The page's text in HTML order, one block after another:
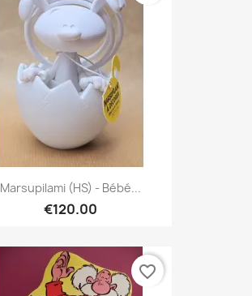
Marsupilami (HS) - Bébé...
€120.00
favorite_border